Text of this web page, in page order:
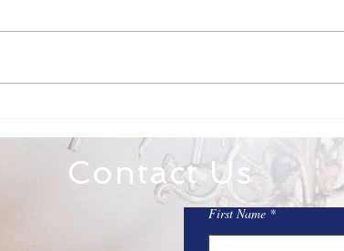
Family Rosary Night
Contact Us
First Name